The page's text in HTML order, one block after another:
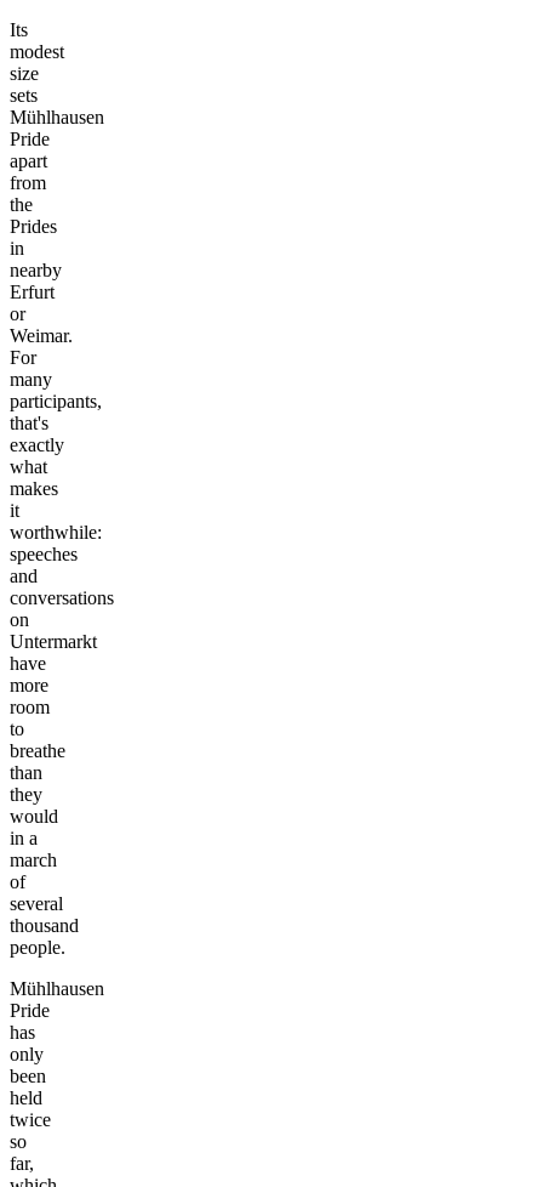
Its
modest
size
sets
Mühlhausen
Pride
apart
from
the
Prides
in
nearby
Erfurt
or
Weimar.
For
many
participants,
that's
exactly
what
makes
it
worthwhile:
speeches
and
conversations
on
Untermarkt
have
more
room
to
breathe
than
they
would
in a
march
of
several
thousand
people.
Mühlhausen
Pride
has
only
been
held
twice
so
far,